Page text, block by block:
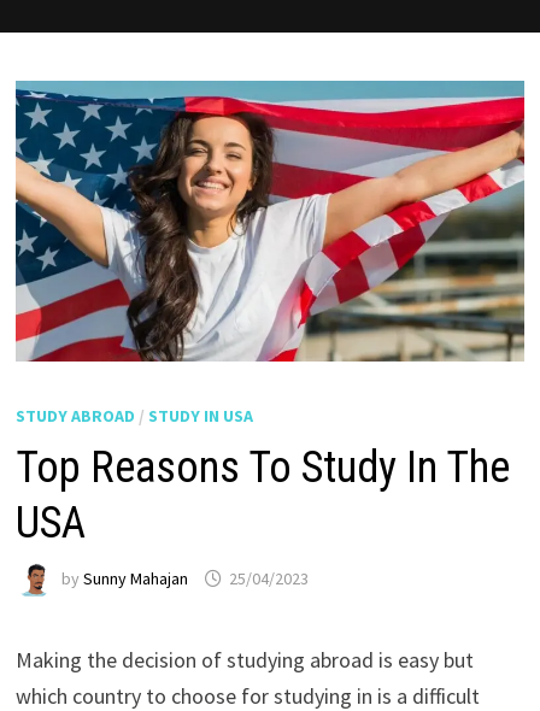
STUDY ABROAD / STUDY IN USA
Top Reasons To Study In The
USA
by Sunny Mahajan 25/04/2023
Making the decision of studying abroad is easy but
which country to choose for studying in is a difficult